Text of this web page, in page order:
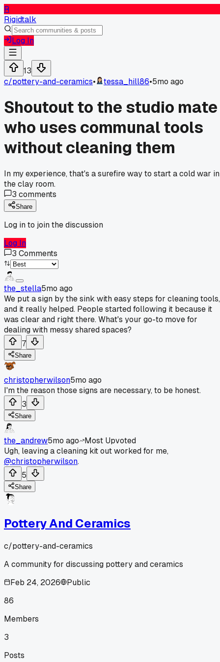
R
Rigidtalk
Log In
13
c/pottery-and-ceramics• tessa_hill86•5mo ago
Shoutout to the studio mate
who uses communal tools
without cleaning them
In my experience, that's a surefire way to start a cold war in
the clay room.
3 comments
Share
Log in to join the discussion
Log In
3 Comments
the_stella5mo ago
We put a sign by the sink with easy steps for cleaning tools,
and it really helped. People started following it because it
was clear and right there. What's your go-to move for
dealing with messy shared spaces?
7
Share
christopherwilson5mo ago
I'm the reason those signs are necessary, to be honest.
3
Share
the_andrew5mo ago
Most Upvoted
Ugh, leaving a cleaning kit out worked for me,
@christopherwilson.
5
Share
Pottery And Ceramics
c/pottery-and-ceramics
A community for discussing pottery and ceramics
Feb 24, 2026
Public
86
Members
3
Posts